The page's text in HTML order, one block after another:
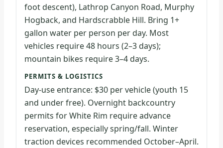
foot descent), Lathrop Canyon Road, Murphy
Hogback, and Hardscrabble Hill. Bring 1+
gallon water per person per day. Most
vehicles require 48 hours (2–3 days);
mountain bikes require 3–4 days.
PERMITS & LOGISTICS
Day-use entrance: $30 per vehicle (youth 15
and under free). Overnight backcountry
permits for White Rim require advance
reservation, especially spring/fall. Winter
traction devices recommended October–April.